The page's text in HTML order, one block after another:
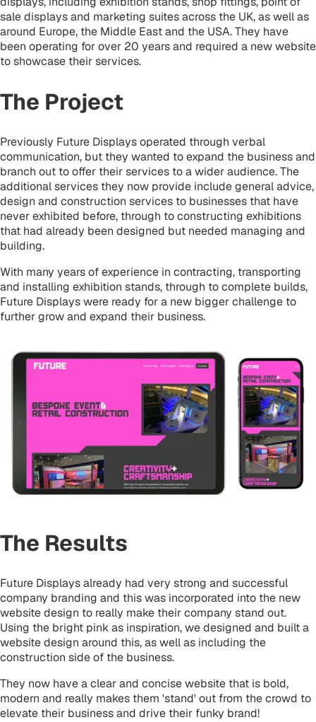
sale displays and marketing suites across the UK, as well as
around Europe, the Middle East and the USA. They have
been operating for over 20 years and required a new website
to showcase their services.
The Project
Previously Future Displays operated through verbal
communication, but they wanted to expand the business and
branch out to offer their services to a wider audience. The
additional services they now provide includegeneral advice,
design and construction services to businesses that have
never exhibited before, through to constructing exhibitions
that had already been designed but needed managing and
building.
With many years of experience in contracting, transporting
and installing exhibition stands, through to complete builds,
Future Displays were ready for a new bigger challenge to
further grow and expand their business.
The Results
Future Displays already had very strong and successful
company branding and this was incorporated into the new
website design to really make their company stand out.
Using the bright pink as inspiration, we designed and built a
website design around this, as well as including the
construction side of the business.
They now have a clear and concise website that is bold,
modern and really makes them 'stand' out from the crowd to
elevate their business and drive their funky brand!